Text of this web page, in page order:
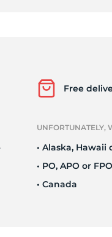
Free
UNFORTUNATELY,
• Alaska, Hawaii
• PO, APO or FPO
• Canada